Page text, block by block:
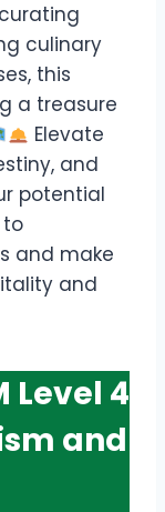
culinary
this
a treasure
Elevate
and
potential
to
and make
and
Level 4
and